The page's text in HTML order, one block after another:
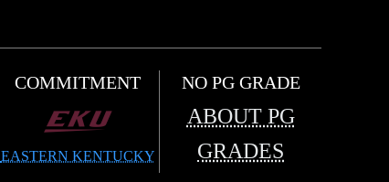
COMMITMENT
EASTERN KENTUCKY
NO PG GRADE
ABOUT PG
GRADES